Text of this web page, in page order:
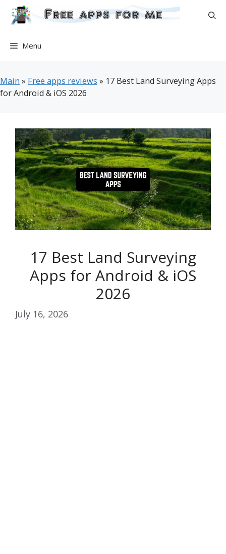
Skip
Menu
Main » Free apps reviews » 17 Best Land Surveying Apps
for Android & iOS 2026
17 Best Land Surveying
Apps for Android & iOS
2026
July 16, 2026